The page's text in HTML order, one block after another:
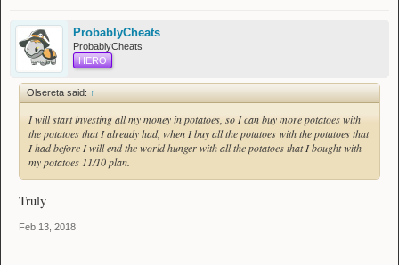
ProbablyCheats
ProbablyCheats
HERO
Olsereta said: ↑
I will start investing all my money in potatoes, so I can buy more potatoes with
the potatoes that I already had, when I buy all the potatoes with the potatoes that
I had before I will end the world hunger with all the potatoes that I bought with
my potatoes 11/10 plan.
Truly
Feb 13, 2018